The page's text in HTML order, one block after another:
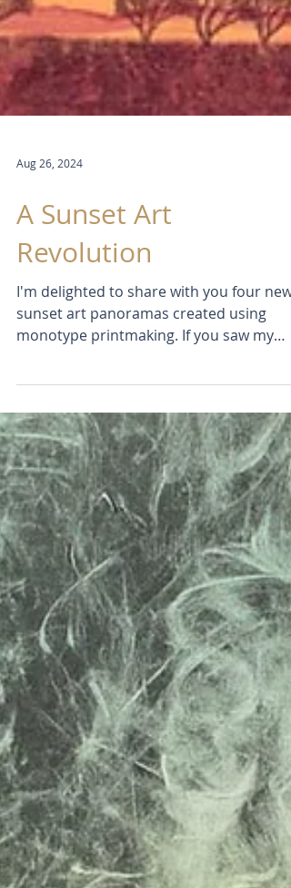
Aug 26, 2024
A Sunset Art
Revolution
I'm delighted to share with you four new
previous post "Rear View...